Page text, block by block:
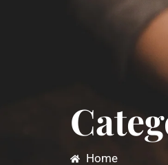
Home